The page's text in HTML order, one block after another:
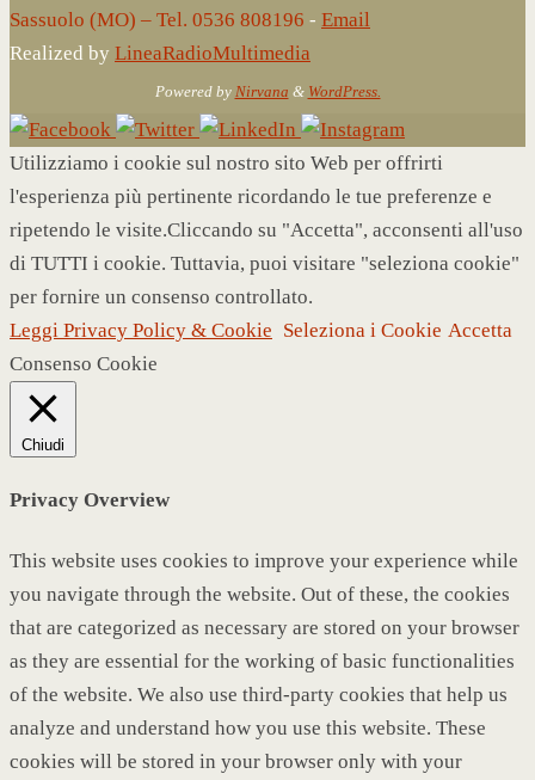
Sassuolo (MO) – Tel. 0536 808196 - Email
Realized by LineaRadioMultimedia
Powered by Nirvana & WordPress.
Utilizziamo i cookie sul nostro sito Web per offrirti
l'esperienza più pertinente ricordando le tue preferenze e
ripetendo le visite.Cliccando su "Accetta", acconsenti all'uso
di TUTTI i cookie. Tuttavia, puoi visitare "seleziona cookie"
per fornire un consenso controllato.
Leggi Privacy Policy & Cookie Seleziona i Cookie Accetta
Consenso Cookie
Chiudi
Privacy Overview
This website uses cookies to improve your experience while
you navigate through the website. Out of these, the cookies
that are categorized as necessary are stored on your browser
as they are essential for the working of basic functionalities
of the website. We also use third-party cookies that help us
analyze and understand how you use this website. These
cookies will be stored in your browser only with your